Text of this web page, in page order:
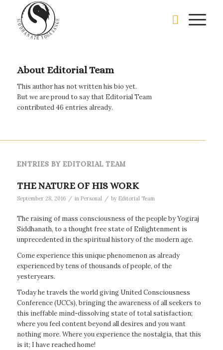
About Editorial Team
This author has not written his bio yet.
But we are proud to say that Editorial Team
contributed 46 entries already.
ENTRIES BY EDITORIAL TEAM
THE NATURE OF HIS WORK
September 28, 2016 / in Personal / by Editorial Team
The raising of mass consciousness of the people by Yogiraj
Siddhanath, to a thought free state of Enlightenment is
unprecedented in the spiritual history of the modern age.
Come experience this unique phenomenon as already
experienced by tens of thousands of people, of the
yesteryears.
Today he travels the world giving United Consciousness
Conference (UCCs), bringing the awareness of all seekers to
this ineffable mind-dissolving state of total satisfaction;
where you feel content beyond all desires and you want
nothing more. Where you experience the nostalgia, that this
is it; I have reached home!